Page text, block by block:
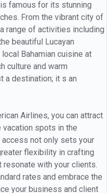
famous for its stunning
From the vibrant city of
range of activities including
beautiful Lucayan
Bahamian cuisine at
culture and warm
a destination; it s an
Airlines, you can attract
spots in the
not only sets your
flexibility in crafting
with your clients.
rates and embrace the
your business and client